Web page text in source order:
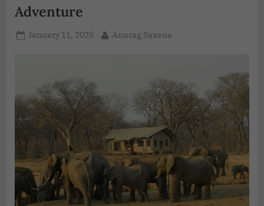
Adventure
January 11, 2025 Anurag Saxena